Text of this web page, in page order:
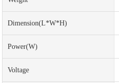
Dimension(L*W*H)
Power(w)
Voltage